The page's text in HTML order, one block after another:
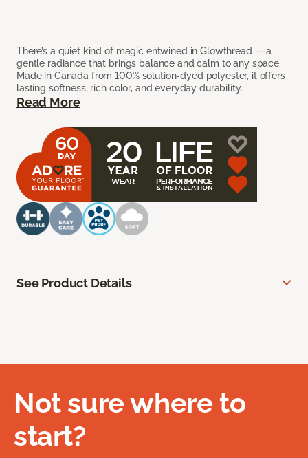
There’s a quiet kind of magic entwined in Glowthread — a
gentle radiance that brings balance and calm to any space.
Made in Canada from 100% solution-dyed polyester, it offers
lasting softness, rich color, and everyday durability.
Read More
See Product Details
Not sure where to
start?